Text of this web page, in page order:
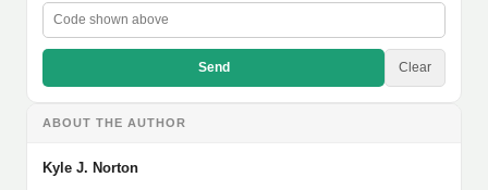
Send Clear
ABOUT THE AUTHOR
Kyle J. Norton